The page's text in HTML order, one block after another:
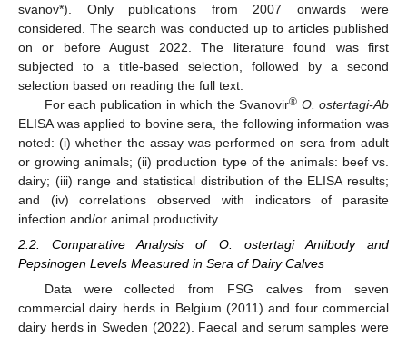
svanov*). Only publications from 2007 onwards were
considered. The search was conducted up to articles published
on or before August 2022. The literature found was first
subjected to a title-based selection, followed by a second
selection based on reading the full text.
For each publication in which the Svanovir® O. ostertagi-Ab
ELISA was applied to bovine sera, the following information was
noted: (i) whether the assay was performed on sera from adult
or growing animals; (ii) production type of the animals: beef vs.
dairy; (iii) range and statistical distribution of the ELISA results;
and (iv) correlations observed with indicators of parasite
infection and/or animal productivity.
2.2. Comparative Analysis of O. ostertagi Antibody and
Pepsinogen Levels Measured in Sera of Dairy Calves
Data were collected from FSG calves from seven
commercial dairy herds in Belgium (2011) and four commercial
dairy herds in Sweden (2022). Faecal and serum samples were